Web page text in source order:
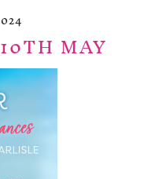
MAY